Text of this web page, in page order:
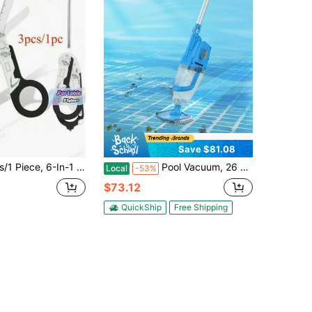
Handle And Foldable Design, Can Cut Safety Glass, Wires, Shoes, Clothing, And Seat Belts. Ideal For Emergency Responders, Outdoor Camping, Hospitals
Save $81.08
Local -53% Pool Vacuum, 26 GPM Handheld Cordless Hot Tub Vacuum With Extension Pole, For Deep Cleaning & Strong Suction, Rechargeable Pool Cleaner, Running Up To 1Hour, For Above Ground/Inground Pool Spas
$73.12
QuickShip Free Shipping